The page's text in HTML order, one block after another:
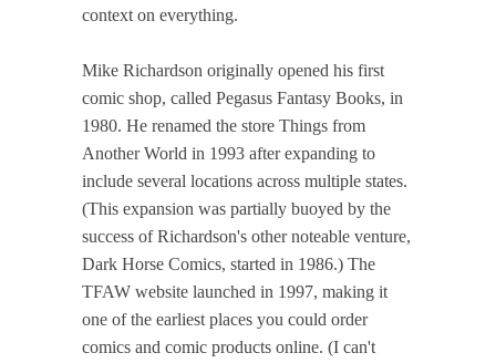
context on everything.
Mike Richardson originally opened his first
comic shop, called Pegasus Fantasy Books, in
1980. He renamed the store Things from
Another World in 1993 after expanding to
include several locations across multiple states.
(This expansion was partially buoyed by the
success of Richardson's other noteable venture,
Dark Horse Comics, started in 1986.) The
TFAW website launched in 1997, making it
one of the earliest places you could order
comics and comic products online. (I can't